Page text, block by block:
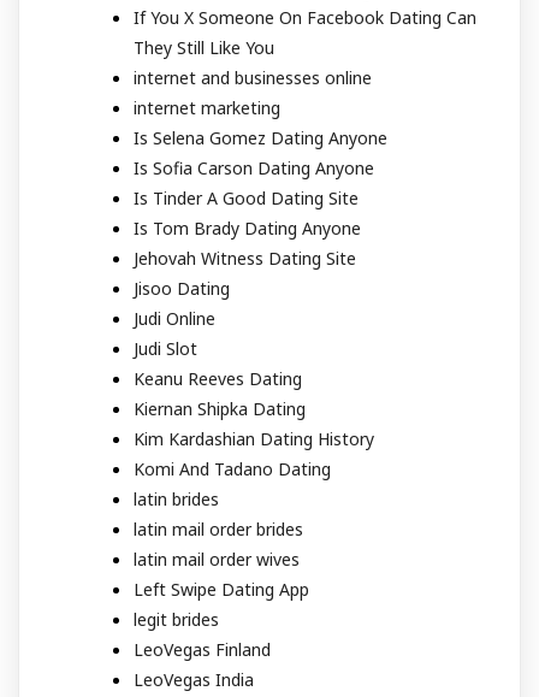
If You X Someone On Facebook Dating Can
They Still Like You
internet and businesses online
internet marketing
Is Selena Gomez Dating Anyone
Is Sofia Carson Dating Anyone
Is Tinder A Good Dating Site
Is Tom Brady Dating Anyone
Jehovah Witness Dating Site
Jisoo Dating
Judi Online
Judi Slot
Keanu Reeves Dating
Kiernan Shipka Dating
Kim Kardashian Dating History
Komi And Tadano Dating
latin brides
latin mail order brides
latin mail order wives
Left Swipe Dating App
legit brides
LeoVegas Finland
LeoVegas India